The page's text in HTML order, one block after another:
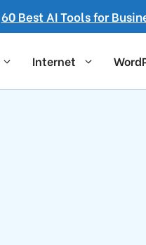
60 Best AI Tools for
Internet